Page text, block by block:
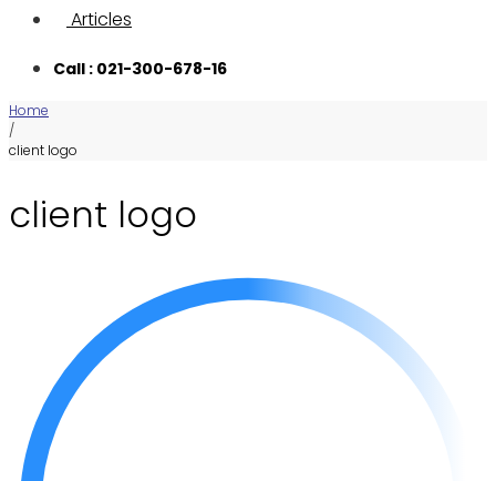
Articles
Call : 021-300-678-16
Home
/
client logo
client logo